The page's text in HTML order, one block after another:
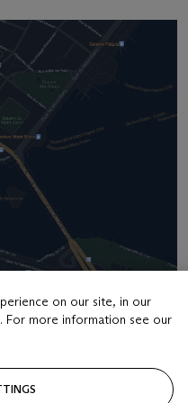
des Bergues 33, 1201
on our site, in our
For more information see our